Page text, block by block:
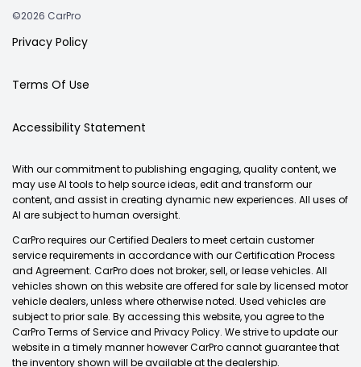
©2026 CarPro
Privacy Policy
Terms Of Use
Accessibility Statement
With our commitment to publishing engaging, quality content, we
may use AI tools to help source ideas, edit and transform our
content, and assist in creating dynamic new experiences. All uses of
AI are subject to human oversight.
CarPro requires our Certified Dealers to meet certain customer
service requirements in accordance with our Certification Process
and Agreement. CarPro does not broker, sell, or lease vehicles. All
vehicles shown on this website are offered for sale by licensed motor
vehicle dealers, unless where otherwise noted. Used vehicles are
subject to prior sale. By accessing this website, you agree to the
CarPro Terms of Service and Privacy Policy. We strive to update our
website in a timely manner however CarPro cannot guarantee that
the inventory shown will be available at the dealership.